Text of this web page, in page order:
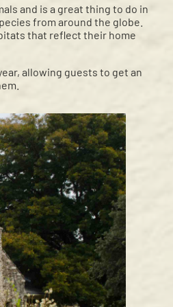
and is a great thing to do in
from around the globe.
that reflect their home
allowing guests to get an